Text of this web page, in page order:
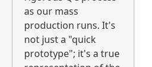
as our mass
production runs. It's
not just a "quick
prototype"; it's a true